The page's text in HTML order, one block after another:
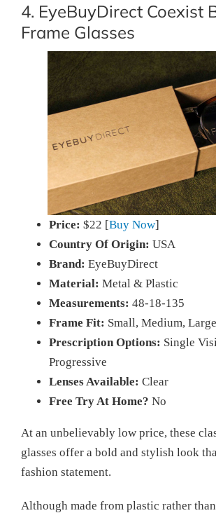
4. EyeBuyDirect Coexist
Frame Glasses
Price: $22 [Buy Now]
Country Of Origin: USA
Brand: EyeBuyDirect
Material: Metal & Plastic
Measurements: 48-18-135
Frame Fit: Small, Medium, Large
Prescription Options: Single
Progressive
Lenses Available: Clear
Free Try At Home? No
At an unbelievably low price, these
glasses offer a bold and stylish look
fashion statement.
Although made from plastic rather